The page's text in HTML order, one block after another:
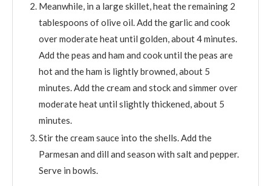
Meanwhile, in a large skillet, heat the remaining 2
tablespoons of olive oil. Add the garlic and cook
over moderate heat until golden, about 4 minutes.
Add the peas and ham and cook until the peas are
hot and the ham is lightly browned, about 5
minutes. Add the cream and stock and simmer over
moderate heat until slightly thickened, about 5
minutes.
Stir the cream sauce into the shells. Add the
Parmesan and dill and season with salt and pepper.
Serve in bowls.